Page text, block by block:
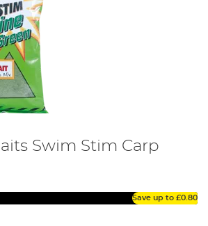
Swim Stim Carp
Save up to £0.80